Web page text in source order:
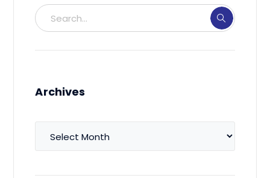
Archives